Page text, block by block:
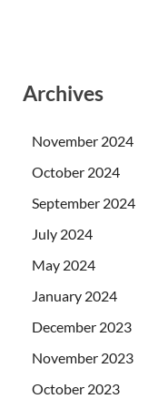
Archives
November 2024
October 2024
September 2024
July 2024
May 2024
January 2024
December 2023
November 2023
October 2023